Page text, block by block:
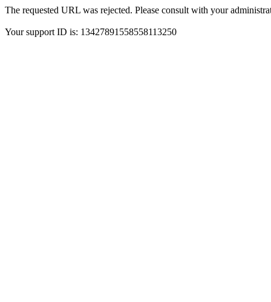
The requested URL was rejected. Please consult with your
Your support ID is: 13427891558558113250